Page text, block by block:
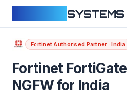
SYSTEMS
Fortinet Authorised Partner · India
Fortinet FortiGate
NGFW for India